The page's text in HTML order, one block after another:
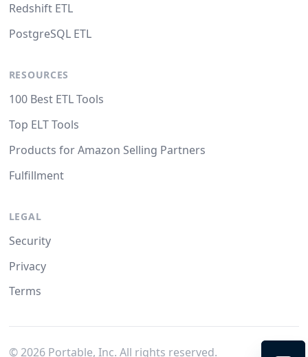
Redshift ETL
PostgreSQL ETL
RESOURCES
100 Best ETL Tools
Top ELT Tools
Products for Amazon Selling Partners
Fulfillment
LEGAL
Security
Privacy
Terms
© 2026Portable, Inc. All rights reserved.